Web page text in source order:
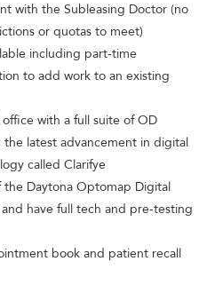
with the Subleasing Doctor (no
or quotas to meet)
including part-time
to add work to an existing
with a full suite of OD
latest advancement in digital
called Clarifye
the Daytona Optomap Digital
have full tech and pre-testing
book and patient recall